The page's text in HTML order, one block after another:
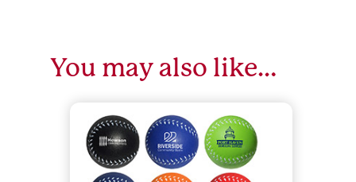
You may also like…